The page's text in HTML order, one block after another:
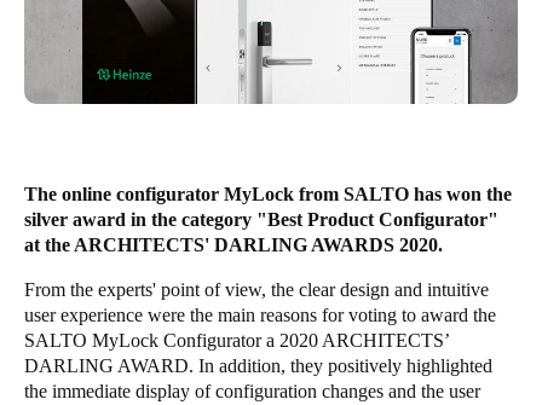
English
South Africa
English
English
The online configurator MyLock from SALTO has won the
silver award in the category "Best Product Configurator"
at the ARCHITECTS' DARLING AWARDS 2020.
From the experts' point of view, the clear design and intuitive
user experience were the main reasons for voting to award the
SALTO MyLock Configurator a 2020 ARCHITECTS’
DARLING AWARD. In addition, they positively highlighted
the immediate display of configuration changes and the user